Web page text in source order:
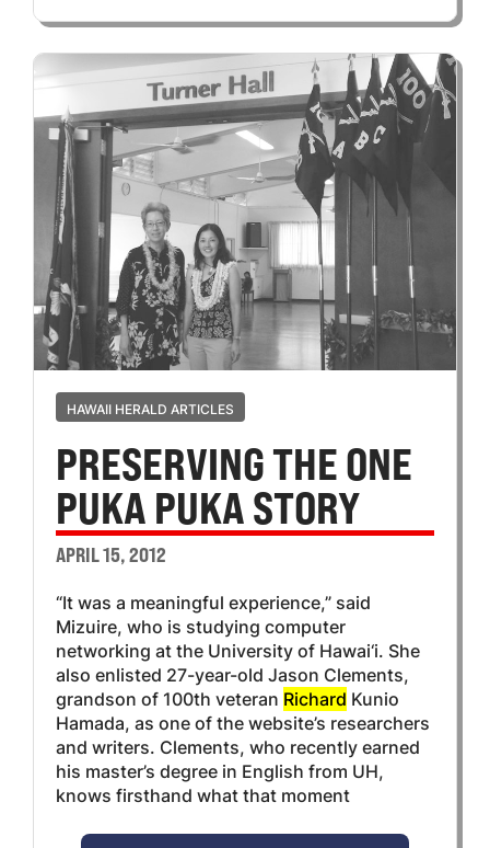
HAWAII HERALD ARTICLES
PRESERVING THE ONE
PUKA PUKA STORY
APRIL 15, 2012
“It was a meaningful experience,” said
Mizuire, who is studying computer
networking at the University of Hawai‘i. She
also enlisted 27-year-old Jason Clements,
grandson of 100th veteran Richard Kunio
Hamada, as one of the website’s researchers
and writers. Clements, who recently earned
his master’s degree in English from UH,
knows firsthand what that moment